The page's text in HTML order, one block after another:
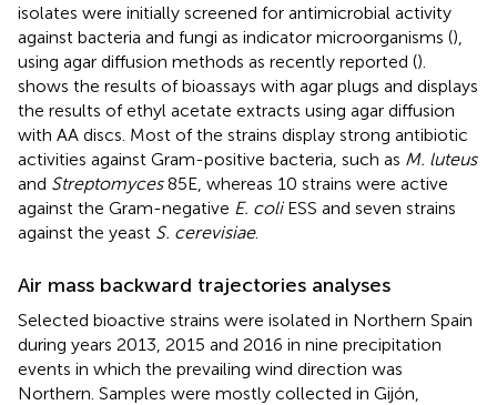
isolates were initially screened for antimicrobial activity
against bacteria and fungi as indicator microorganisms (),
using agar diffusion methods as recently reported ().
shows the results of bioassays with agar plugs and displays
the results of ethyl acetate extracts using agar diffusion
with AA discs. Most of the strains display strong antibiotic
activities against Gram-positive bacteria, such as M. luteus
and Streptomyces85E, whereas 10 strains were active
against the Gram-negative E. coliESS and seven strains
against the yeast S. cerevisiae.
Air mass backward trajectories analyses
Selected bioactive strains were isolated in Northern Spain
during years 2013, 2015 and 2016 in nine precipitation
events in which the prevailing wind direction was
Northern. Samples were mostly collected in Gijón,